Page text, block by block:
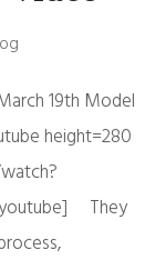
19th Model
height=280
youtube] They